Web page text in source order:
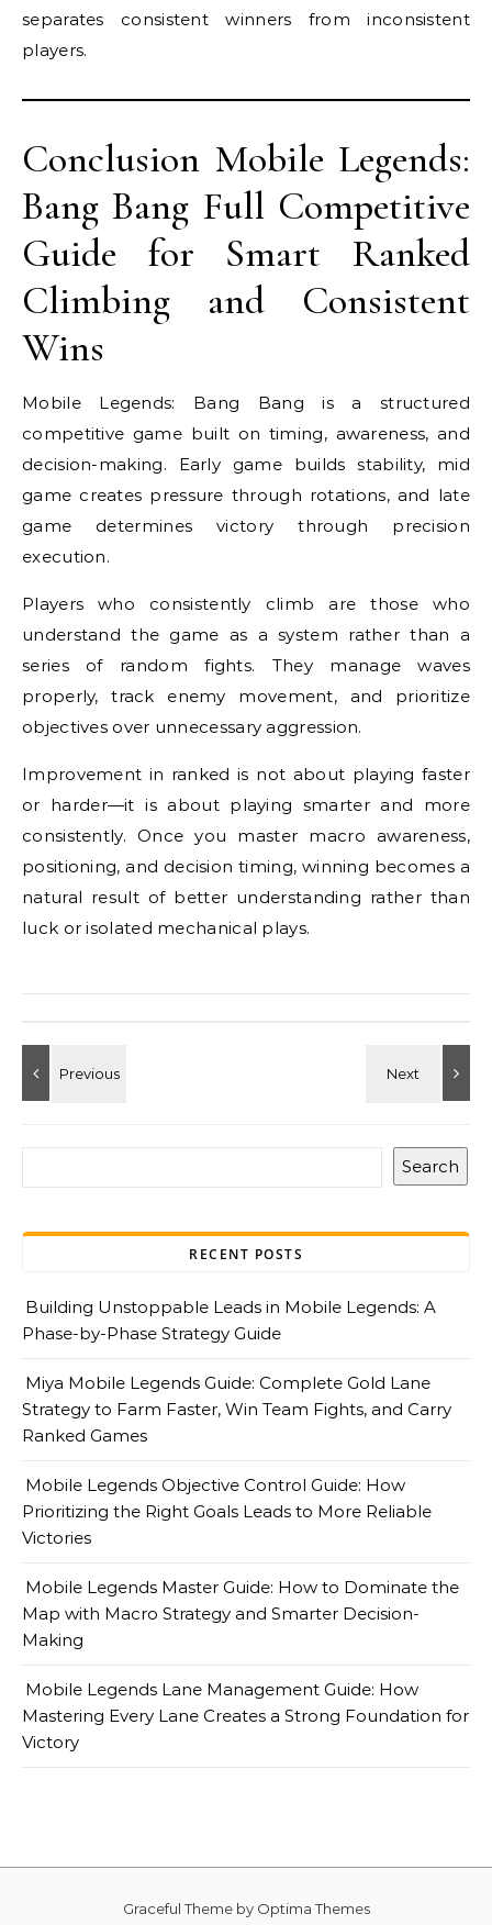
separates consistent winners from inconsistent
players.
Conclusion Mobile Legends:
Bang Bang Full Competitive
Guide for Smart Ranked
Climbing and Consistent
Wins
Mobile Legends: Bang Bang is a structured
competitive game built on timing, awareness, and
decision-making. Early game builds stability, mid
game creates pressure through rotations, and late
game determines victory through precision
execution.
Players who consistently climb are those who
understand the game as a system rather than a
series of random fights. They manage waves
properly, track enemy movement, and prioritize
objectives over unnecessary aggression.
Improvement in ranked is not about playing faster
or harder—it is about playing smarter and more
consistently. Once you master macro awareness,
positioning, and decision timing, winning becomes a
natural result of better understanding rather than
luck or isolated mechanical plays.
Search
RECENT POSTS
Building Unstoppable Leads in Mobile Legends: A
Phase-by-Phase Strategy Guide
Miya Mobile Legends Guide: Complete Gold Lane
Strategy to Farm Faster, Win Team Fights, and Carry
Ranked Games
Mobile Legends Objective Control Guide: How
Prioritizing the Right Goals Leads to More Reliable
Victories
Mobile Legends Master Guide: How to Dominate the
Map with Macro Strategy and Smarter Decision-
Making
Mobile Legends Lane Management Guide: How
Mastering Every Lane Creates a Strong Foundation for
Victory
Graceful Theme by Optima Themes